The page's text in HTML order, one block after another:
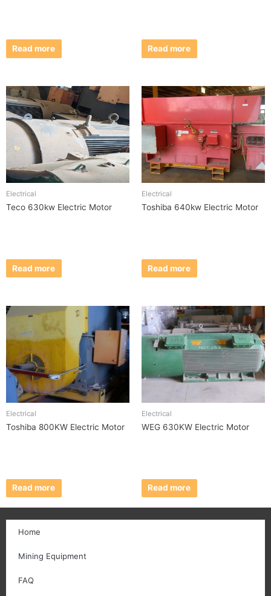
Read more Read more
Electrical
Teco 630kw Electric Motor
Read more
Electrical
Toshiba 640kw Electric Motor
Read more
Electrical
Toshiba 800KW Electric Motor
Read more
Electrical
WEG 630KW Electric Motor
Read more
Home
Mining Equipment
FAQ